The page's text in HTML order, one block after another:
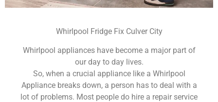
Whirlpool Fridge Fix Culver City
Whirlpool appliances have become a major part of
our day to day lives.
So, when a crucial appliance like a Whirlpool
Appliance breaks down, a person has to deal with a
lot of problems. Most people do hire a repair service